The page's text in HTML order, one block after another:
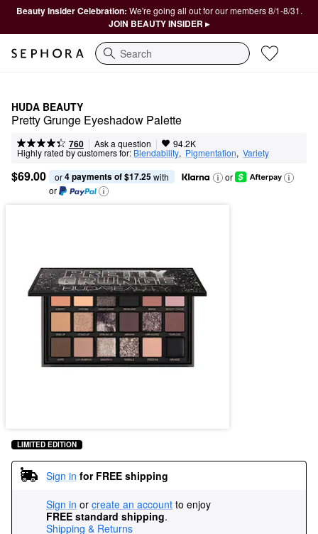
Beauty Insider Celebration: We're going all out for our members 8/1-8/31.
JOIN BEAUTY INSIDER ▸
Search
HUDA BEAUTY
Pretty Grunge Eyeshadow Palette
760 | Ask a question | 94.2K
Highly rated by customers for: Blendability, Pigmentation, Variety
$69.00 or 4 payments of $17.25 with
or
or
LIMITED EDITION
Sign in for FREE shipping
Sign in or create an account to enjoy
FREE standard shipping.
Shipping & Returns